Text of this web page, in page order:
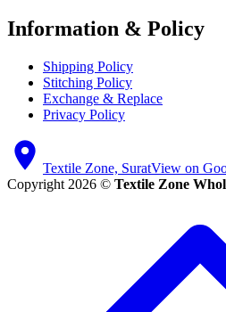
Information & Policy
Shipping Policy
Stitching Policy
Exchange & Replace
Privacy Policy
Textile Zone, SuratView on
Copyright 2026 © Textile Zone